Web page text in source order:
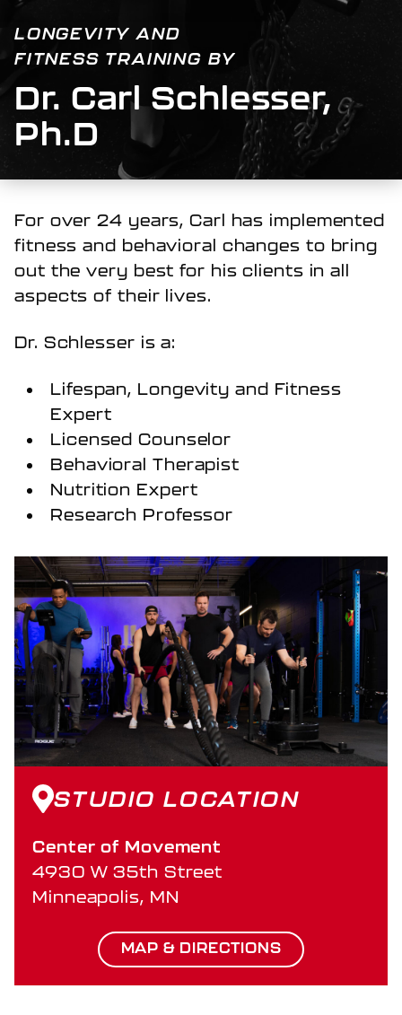
LONGEVITY AND
FITNESS TRAINING BY
Dr. Carl Schlesser,
Ph.D
For over 24 years, Carl has implemented
fitness and behavioral changes to bring
out the very best for his clients in all
aspects of their lives.
Dr. Schlesser is a:
Lifespan, Longevity and Fitness
Expert
Licensed Counselor
Behavioral Therapist
Nutrition Expert
Research Professor
STUDIO LOCATION
Center of Movement
4930 W 35th Street
Minneapolis, MN
MAP & DIRECTIONS